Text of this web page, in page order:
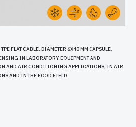
FLAT CABLE, DIAMETER 6X40 MM CAPSULE.
IN LABORATORY EQUIPMENT AND
AND AIR CONDITIONING APPLICATIONS, IN AIR
AND IN THE FOOD FIELD.